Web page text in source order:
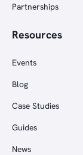
Partnerships
Resources
Events
Blog
Case Studies
Guides
News